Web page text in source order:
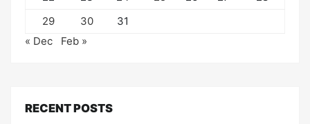
29
30
31
« Dec
Feb »
RECENT POSTS